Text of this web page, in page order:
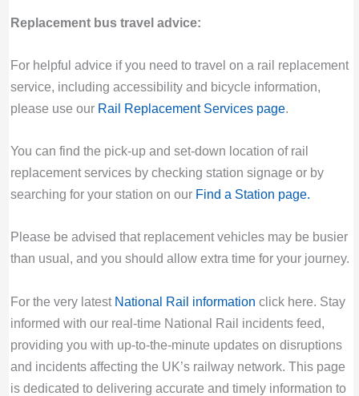
Replacement bus travel advice:
For helpful advice if you need to travel on a rail replacement
service, including accessibility and bicycle information,
please use our Rail Replacement Services page.
You can find the pick-up and set-down location of rail
replacement services by checking station signage or by
searching for your station on our Find a Station page.
Please be advised that replacement vehicles may be busier
than usual, and you should allow extra time for your journey.
For the very latest National Rail information click here. Stay
informed with our real-time National Rail incidents feed,
providing you with up-to-the-minute updates on disruptions
and incidents affecting the UK’s railway network. This page
is dedicated to delivering accurate and timely information to